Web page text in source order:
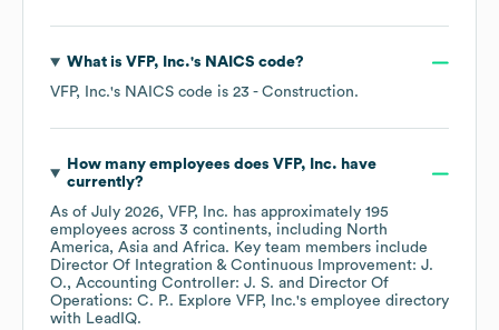
What is VFP, Inc.'s NAICS code?
VFP, Inc.'s NAICS code is 23 - Construction.
How many employees does VFP, Inc. have
currently?
As of July 2026, VFP, Inc. has approximately 195
employees across 3 continents, including North
America Asia Africa. Key team members include
Director Of Integration & Continuous Improvement: J.
O.
Accounting Controller: J. S.
Director Of
Operations: C. P.. Explore VFP, Inc.'s employee directory
with LeadIQ.